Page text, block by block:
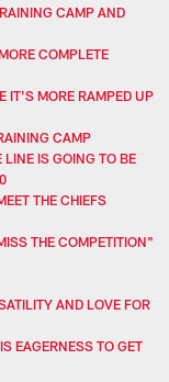
CAMP AND
COMPLETE
IT'S MORE RAMPED UP
CAMP
IS GOING TO BE
THE CHIEFS
THE COMPETITION"
AND LOVE FOR
EAGERNESS TO GET